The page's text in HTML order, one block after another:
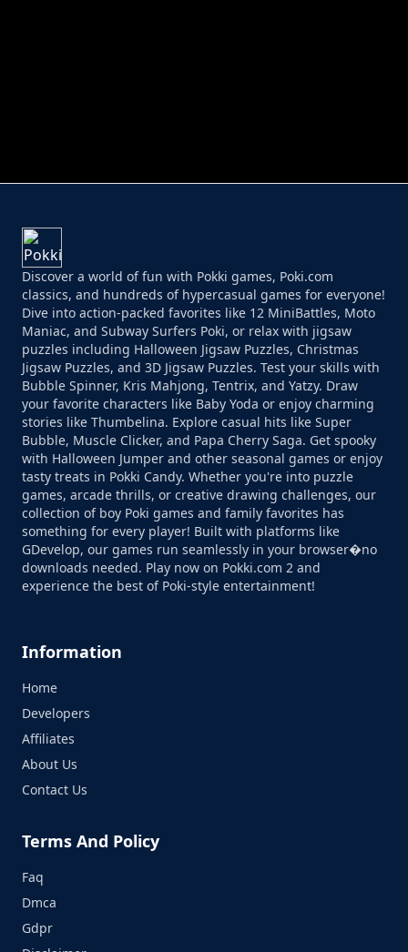
Discover a world of fun with Pokki games, Poki.com
classics, and hundreds of hypercasual games for everyone!
Dive into action-packed favorites like 12 MiniBattles, Moto
Maniac, and Subway Surfers Poki, or relax with jigsaw
puzzles including Halloween Jigsaw Puzzles, Christmas
Jigsaw Puzzles, and 3D Jigsaw Puzzles. Test your skills with
Bubble Spinner, Kris Mahjong, Tentrix, and Yatzy. Draw
your favorite characters like Baby Yoda or enjoy charming
stories like Thumbelina. Explore casual hits like Super
Bubble, Muscle Clicker, and Papa Cherry Saga. Get spooky
with Halloween Jumper and other seasonal games or enjoy
tasty treats in Pokki Candy. Whether you're into puzzle
games, arcade thrills, or creative drawing challenges, our
collection of boy Poki games and family favorites has
something for every player! Built with platforms like
GDevelop, our games run seamlessly in your browser�no
downloads needed. Play now on Pokki.com 2 and
experience the best of Poki-style entertainment!
Information
Home
Developers
Affiliates
About Us
Contact Us
Terms And Policy
Faq
Dmca
Gdpr